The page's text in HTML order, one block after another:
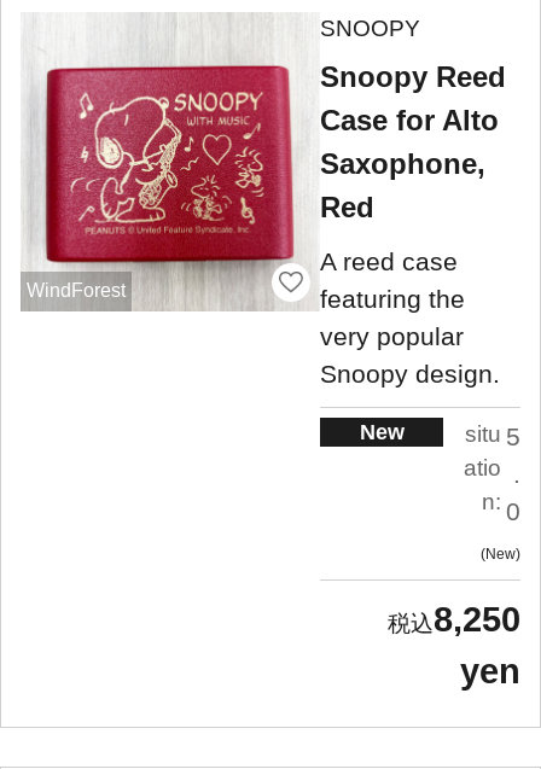
WindForest
SNOOPY
Snoopy Reed
Case for Alto
Saxophone,
Red
A reed case
featuring the
very popular
Snoopy design.
New
situ
atio
n:
5
0
New
8,250
yen